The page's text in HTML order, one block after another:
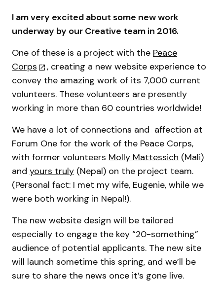
I am very excited about some new work
underway by our Creative team in 2016.
One of these is a project with the Peace
Corps
, creating a new website experience to
convey the amazing work of its 7,000 current
volunteers. These volunteers are presently
working in more than 60 countries worldwide!
We have a lot of connections and affection at
Forum One for the work of the Peace Corps,
with former volunteers Molly Mattessich (Mali)
and yours truly (Nepal) on the project team.
(Personal fact: I met my wife, Eugenie, while we
were both working in Nepal!).
The new website design will be tailored
especially to engage the key “20-something”
audience of potential applicants. The new site
will launch sometime this spring, and we’ll be
sure to share the news once it’s gone live.